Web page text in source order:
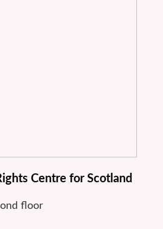
Centre for Scotland
floor